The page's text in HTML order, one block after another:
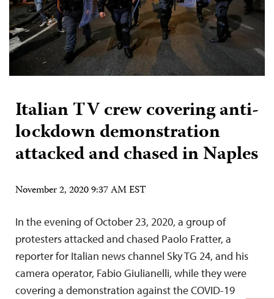
Italian TV crew covering anti-
lockdown demonstration
attacked and chased in Naples
November 2, 2020 9:37 AM EST
In the evening of October 23, 2020, a group of
protesters attacked and chased Paolo Fratter, a
reporter for Italian news channel Sky TG 24, and his
camera operator, Fabio Giulianelli, while they were
covering a demonstration against the COVID-19